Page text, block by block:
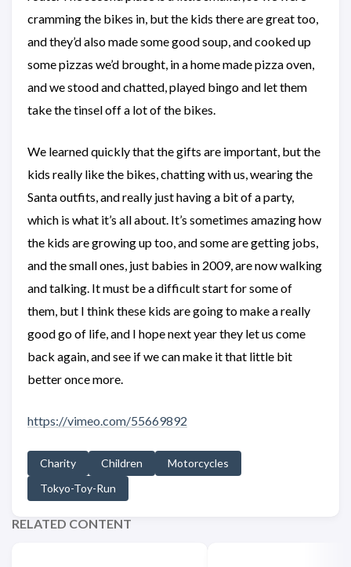
cramming the bikes in, but the kids there are great too,
and they’d also made some good soup, and cooked up
some pizzas we’d brought, in a home made pizza oven,
and we stood and chatted, played bingo and let them
take the tinsel off a lot of the bikes.
We learned quickly that the gifts are important, but the
kids really like the bikes, chatting with us, wearing the
Santa outfits, and really just having a bit of a party,
which is what it’s all about. It’s sometimes amazing how
the kids are growing up too, and some are getting jobs,
and the small ones, just babies in 2009, are now walking
and talking. It must be a difficult start for some of
them, but I think these kids are going to make a really
good go of life, and I hope next year they let us come
back again, and see if we can make it that little bit
better once more.
https://vimeo.com/55669892
Charity Children
Motorcycles
Tokyo-Toy-Run
RELATED CONTENT